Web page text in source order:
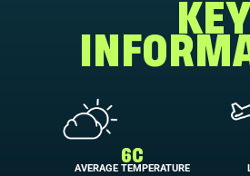
KEY
6C
AVERAGE TEMPERATURE